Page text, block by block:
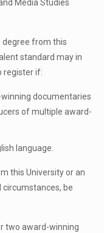
Media Studies
degree from this
standard may in
register if:
documentaries
of multiple award-
language.
this University or an
be
two award-winning